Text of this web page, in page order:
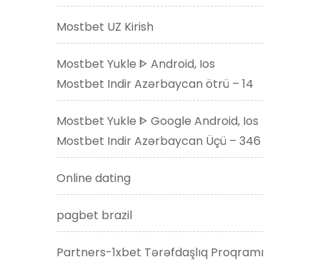
Mostbet UZ Kirish
Mostbet Yukle ᐈ Android, Ios
Mostbet Indir Azərbaycan ötrü – 14
Mostbet Yukle ᐈ Google Android, Ios
Mostbet Indir Azərbaycan Üçü – 346
Online dating
pagbet brazil
Partners-1xbet Tərəfdaşlıq Proqramı